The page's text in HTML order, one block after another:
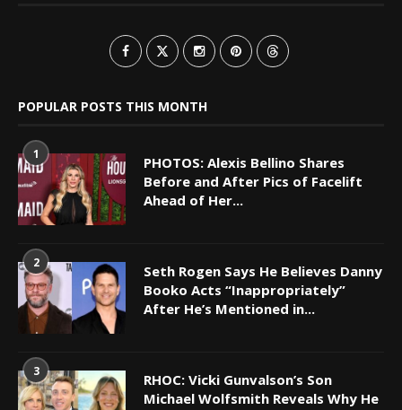
POPULAR POSTS THIS MONTH
1
PHOTOS: Alexis Bellino Shares
Before and After Pics of Facelift
Ahead of Her...
2
Seth Rogen Says He Believes Danny
Booko Acts “Inappropriately”
After He’s Mentioned in...
3
RHOC: Vicki Gunvalson’s Son
Michael Wolfsmith Reveals Why He